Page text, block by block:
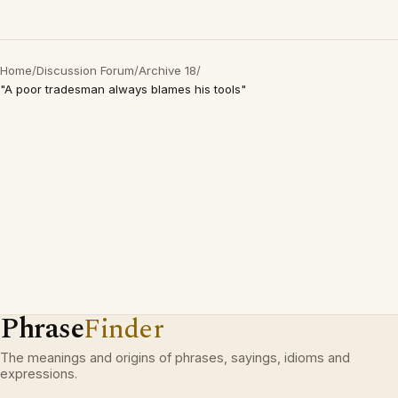
Home/Discussion Forum/Archive 18/
"A poor tradesman always blames his tools"
PhraseFinder
The meanings and origins of phrases, sayings, idioms and
expressions.